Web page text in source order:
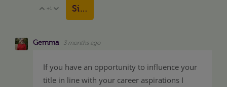
Vote Up
+1 Vote Down
Sign in to reply
Gemma 3 months ago
If you have an opportunity to influence your
title in line with your career aspirations I